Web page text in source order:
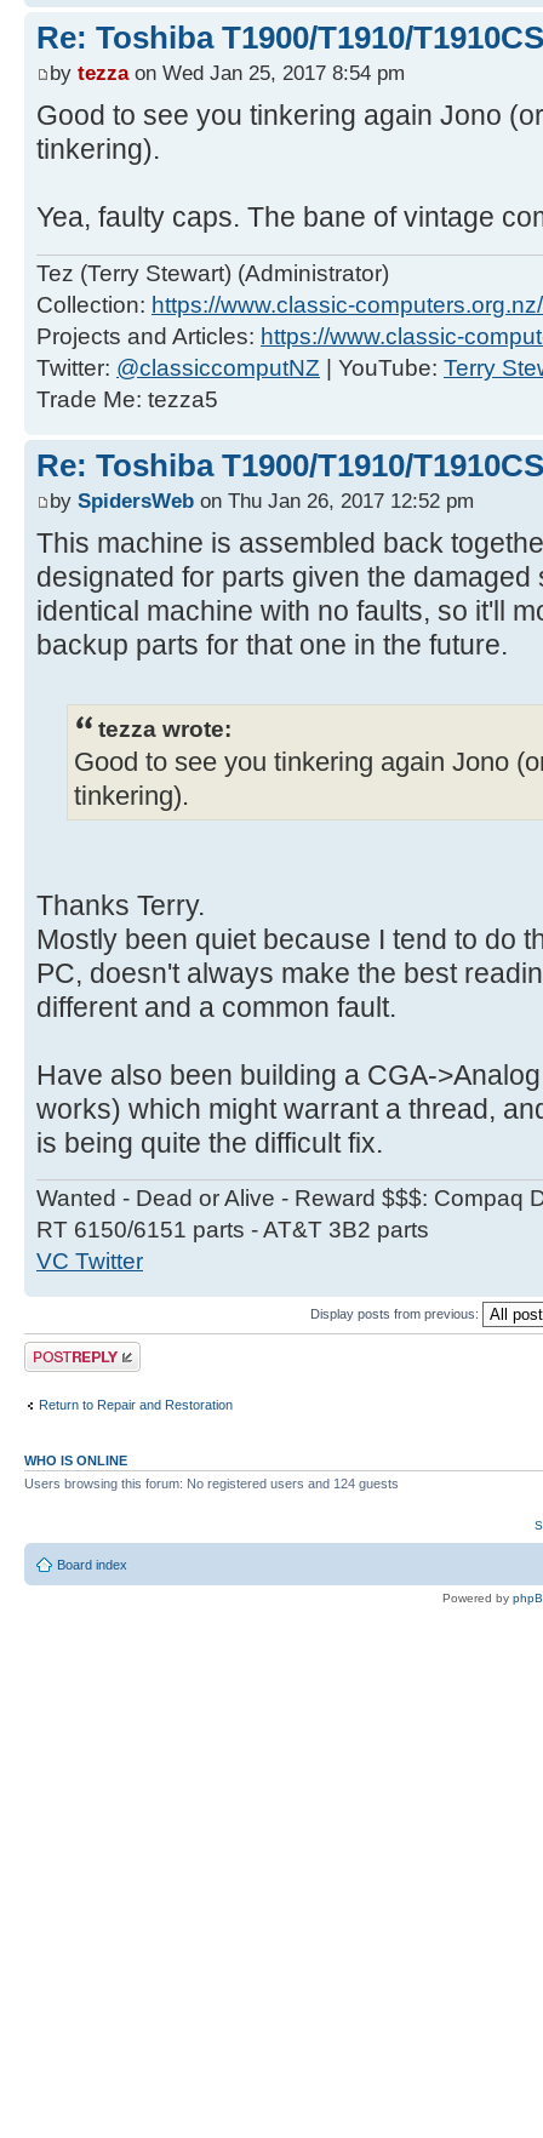
Re: Toshiba T1900/T1910/
by tezzaon Wed Jan 25, 2017 8:54 pm
Good to see you tinkering again Jono
tinkering).
Yea, faulty caps. The bane of vintage
Tez (Terry Stewart) (Administrator)
Collection: https://www.classic-
Projects and Articles: https://www.classic-
Twitter: @classiccomputNZ | YouTube: Terry
Trade Me: tezza5
Re: Toshiba T1900/T1910/
by SpidersWeb on Thu Jan 26, 2017 12:52 pm
This machine is assembled back
designated for parts given the
identical machine with no faults, so it'll
backup parts for that one in the future.
tezza wrote:
Good to see you tinkering again Jono
tinkering).
Thanks Terry.
Mostly been quiet because I tend to do
PC, doesn't always make the best
different and a common fault.
Have also been building a CGA-
works) which might warrant a thread,
is being quite the difficult fix.
Wanted - Dead or Alive - Reward $$$: Compaq
RT 6150/6151 parts - AT&T 3B2 parts
VC Twitter
Display posts from previous:
Post a reply
Return to Repair and Restoration
WHO IS ONLINE
Users browsing this forum: No registered users and 124 guests
Board index
Powered by